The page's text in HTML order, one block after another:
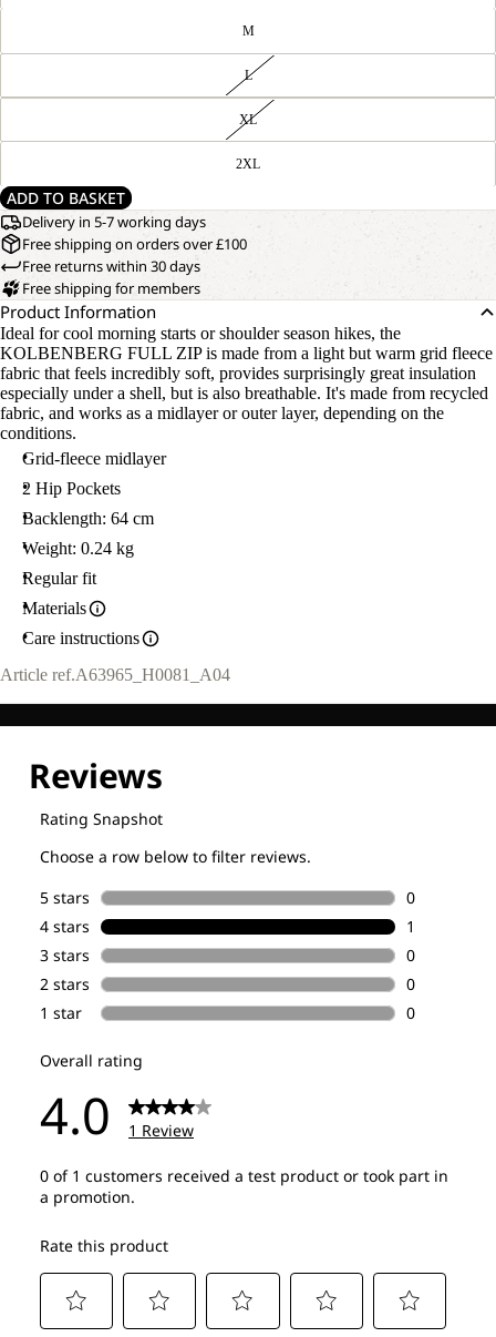
M
L
XL
2XL
ADD TO BASKET
Delivery in 5-7 working days
Free shipping on orders over £100
Free returns within 30 days
Free shipping for members
Product Information
Ideal for cool morning starts or shoulder season hikes, the
KOLBENBERG FULL ZIP is made from a light but warm grid fleece
fabric that feels incredibly soft, provides surprisingly great insulation
especially under a shell, but is also breathable. It's made from recycled
fabric, and works as a midlayer or outer layer, depending on the
conditions.
Grid-fleece midlayer
2 Hip Pockets
Backlength: 64 cm
Weight: 0.24 kg
Regular fit
Materials
Care instructions
Article ref.A63965_H0081_A04